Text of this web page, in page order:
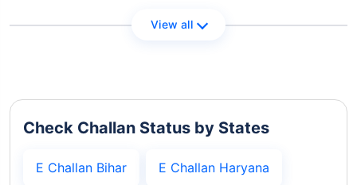
View all
Check Challan Status by States
E Challan Bihar E Challan Haryana